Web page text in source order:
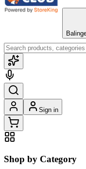
Sign in
Shop by Category